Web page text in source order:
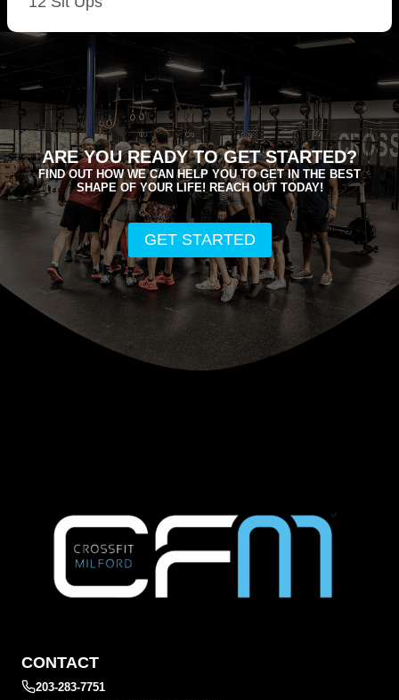
ARE YOU READY TO GET STARTED?
FIND OUT HOW WE CAN HELP YOU TO GET IN THE BEST
SHAPE OF YOUR LIFE! REACH OUT TODAY!
GET STARTED
CONTACT
203-283-7751